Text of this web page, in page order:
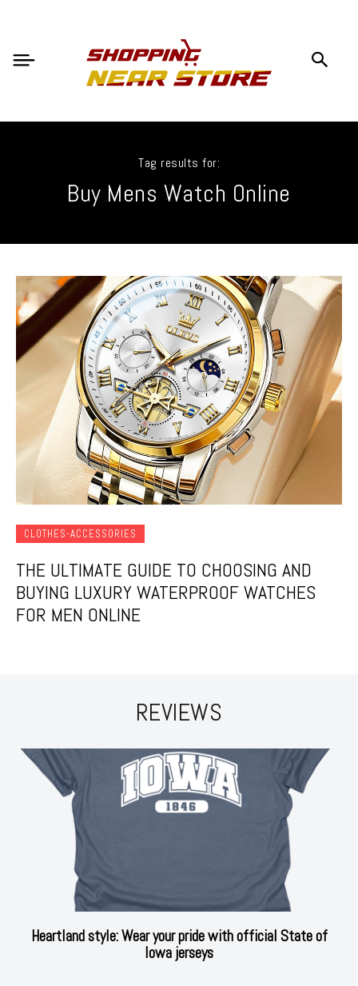
Tag results for:
Buy Mens Watch Online
CLOTHES-ACCESSORIES
THE ULTIMATE GUIDE TO CHOOSING AND
BUYING LUXURY WATERPROOF WATCHES
FOR MEN ONLINE
REVIEWS
Heartland style: Wear your pride with official State of
Iowa jerseys